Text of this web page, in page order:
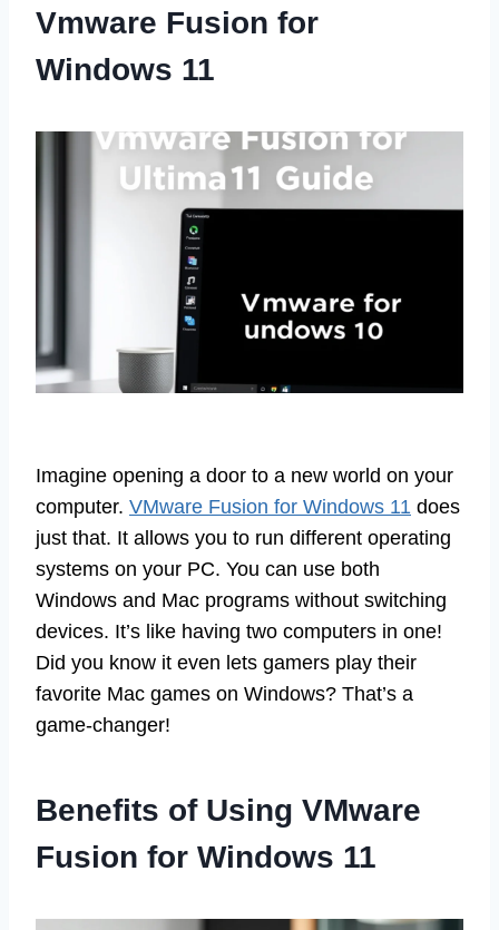
Vmware Fusion for
Windows 11
Imagine opening a door to a new world on your
computer. VMware Fusion for Windows 11 does
just that. It allows you to run different operating
systems on your PC. You can use both
Windows and Mac programs without switching
devices. It’s like having two computers in one!
Did you know it even lets gamers play their
favorite Mac games on Windows? That’s a
game-changer!
Benefits of Using VMware
Fusion for Windows 11